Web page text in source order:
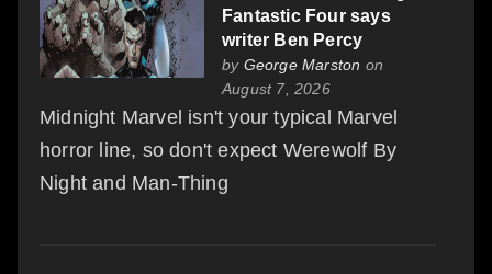
Fantastic Four says
writer Ben Percy
by George Marston on
August 7, 2026
Midnight Marvel isn't your typical Marvel
horror line, so don't expect Werewolf By
Night and Man-Thing